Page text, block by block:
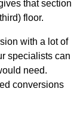
that section
floor.
with a lot of
specialists can
need.
conversions